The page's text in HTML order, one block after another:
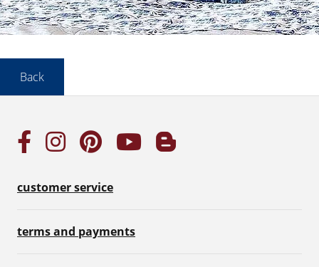
customer service
terms and payments